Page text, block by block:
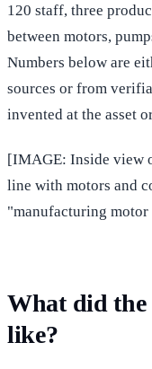
120 staff, three
between motors,
Numbers below are
sources or from
invented at the asset
[IMAGE: Inside view
line with motors and
"manufacturing
What did
like?